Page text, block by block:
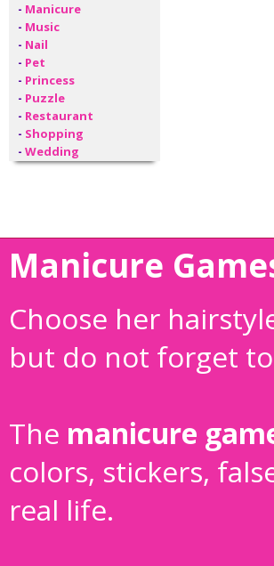
- Manicure
- Music
- Nail
- Pet
- Princess
- Puzzle
- Restaurant
- Shopping
- Wedding
Manicure
Choose her
but do not forget
The manicure
colors, stickers,
real life.